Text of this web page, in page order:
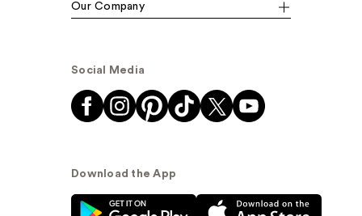
Our Company
Social Media
Download the App